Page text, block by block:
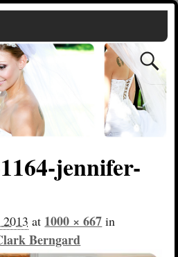
jennifer-
at 1000 × 667 in
Berngard